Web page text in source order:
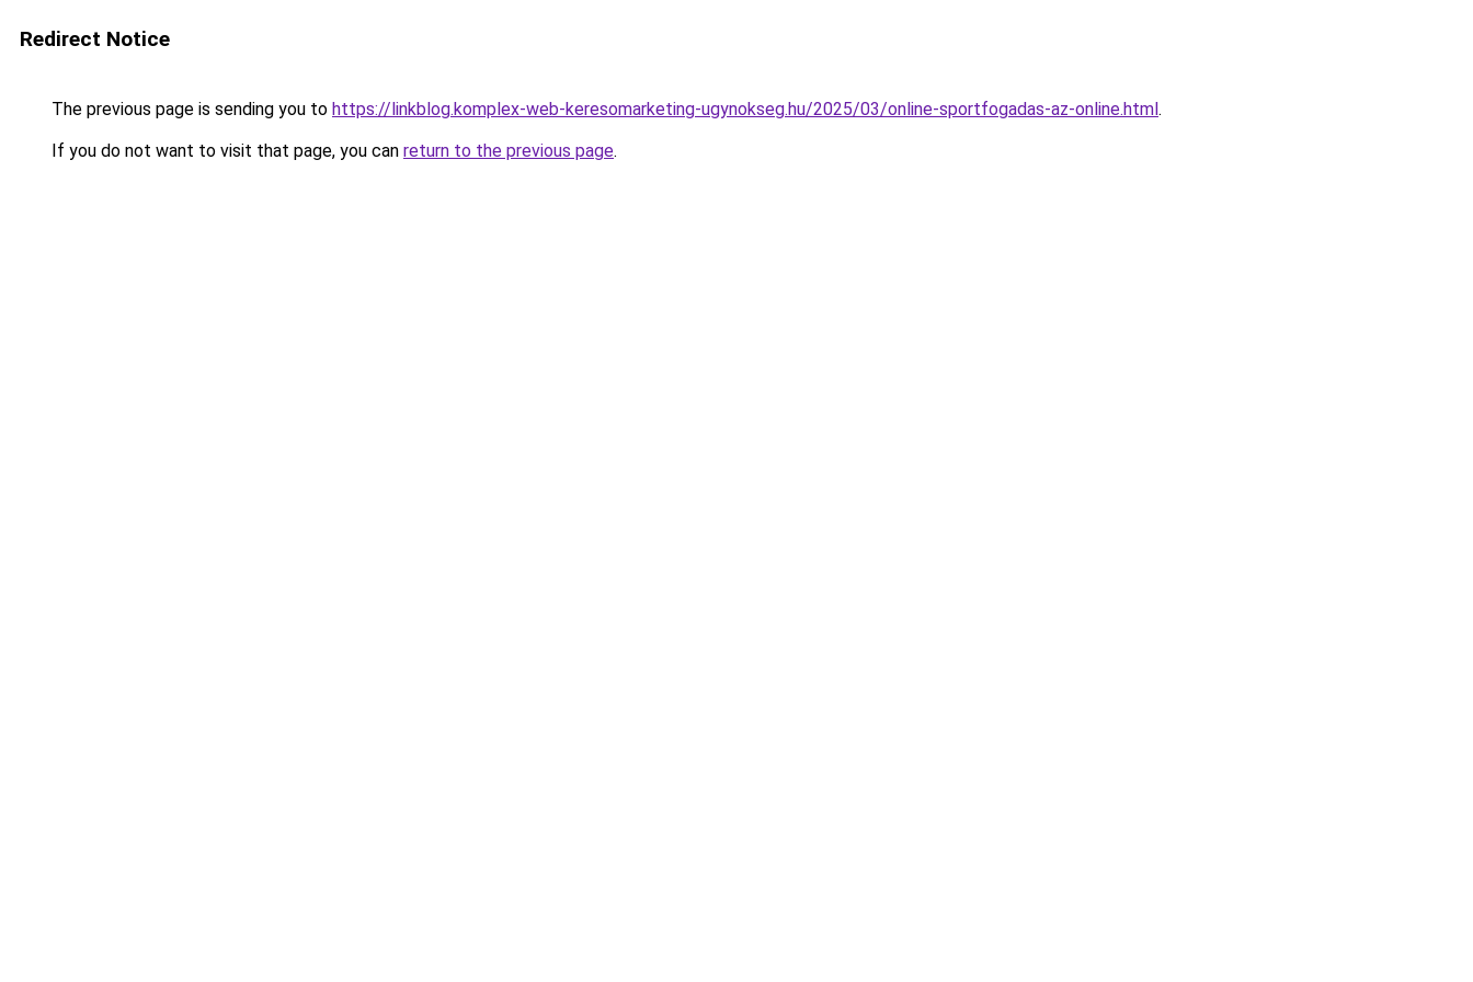
Redirect Notice
The previous page is sending you to https://linkblog.komplex-web-keresomarketing-ugynokseg.hu/2025/03/online-sportfogadas-az-online.html.
If you do not want to visit that page, you can return to the previous page.